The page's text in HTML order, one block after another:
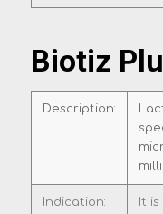
Biotiz
Description:
Indication:
It